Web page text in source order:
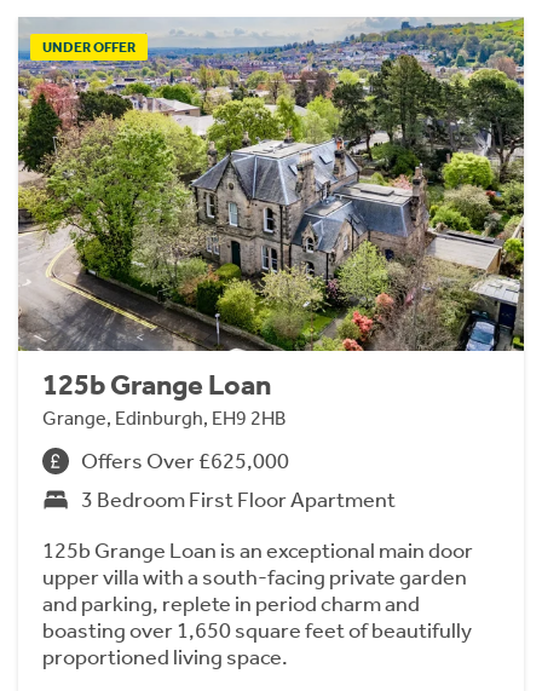
UNDER OFFER
125b Grange Loan
Grange, Edinburgh, EH9 2HB
Offers Over £625,000
3 Bedroom First Floor Apartment
125b Grange Loan is an exceptional main door
upper villa with a south-facing private garden
and parking, replete in period charm and
boasting over 1,650 square feet of beautifully
proportioned living space.